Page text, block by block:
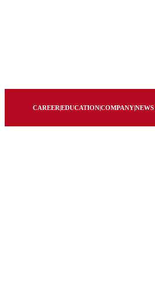
CAREER|EDUCATION|COMPANY|